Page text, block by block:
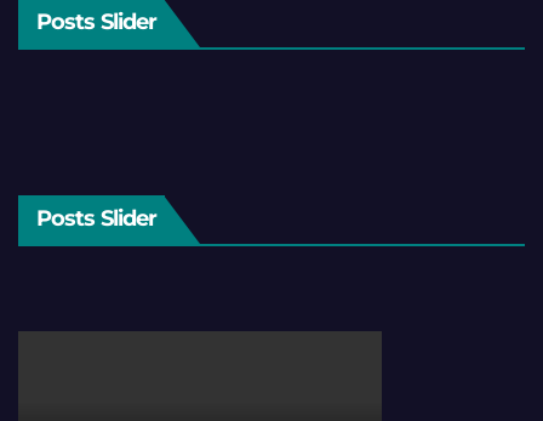
Posts Slider
Posts Slider